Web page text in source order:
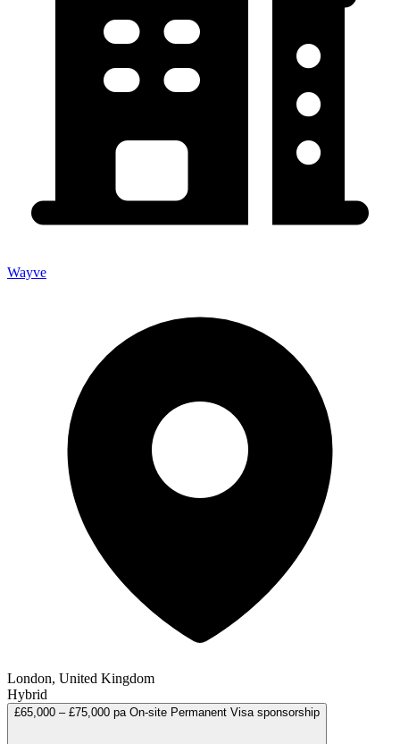
Wayve
London, United Kingdom
Hybrid
£65,000 – £75,000 pa On-site Permanent Visa sponsorship